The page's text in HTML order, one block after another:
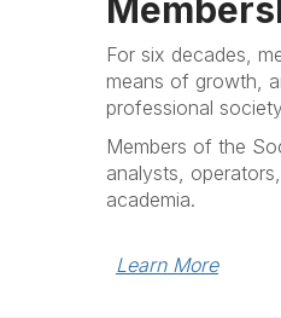
For six decades,
means of growth,
professional
Members of the
analysts,
academia.
Learn More